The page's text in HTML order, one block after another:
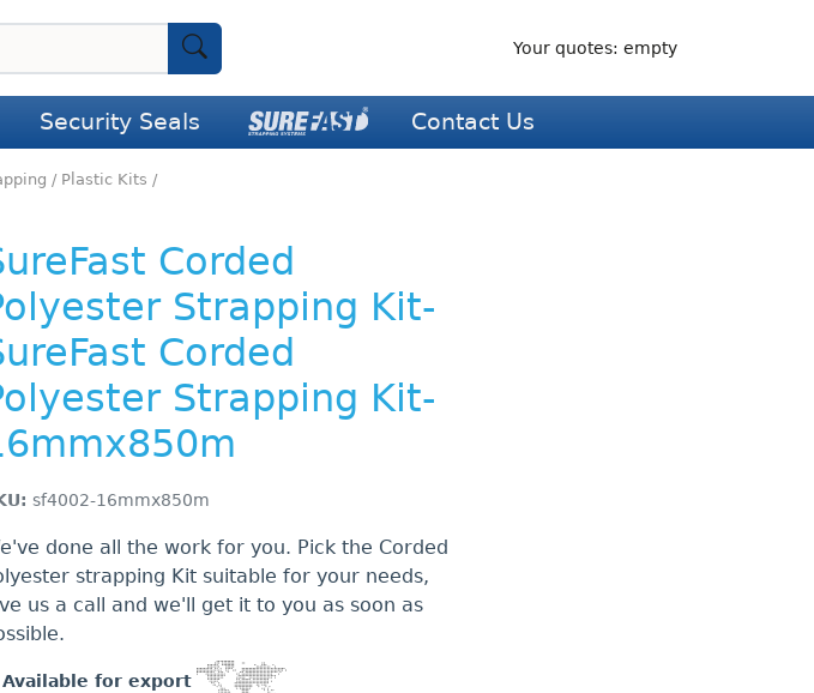
Your quotes: empty
Security Seals Contact Us
/ Plastic Kits /
Corded
Strapping Kit-
Corded
Strapping Kit-
sf4002-16mmx850m
done all the work for you. Pick the Corded
strapping Kit suitable for your needs,
us a call and we'll get it to you as soon as
Available for export